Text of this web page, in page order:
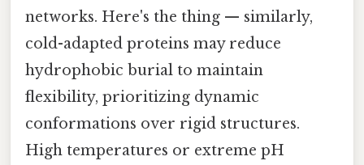
networks. Here's the thing — similarly,
cold-adapted proteins may reduce
hydrophobic burial to maintain
flexibility, prioritizing dynamic
conformations over rigid structures.
High temperatures or extreme pH